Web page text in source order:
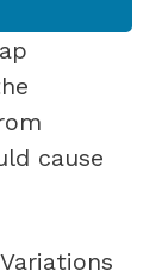
cause